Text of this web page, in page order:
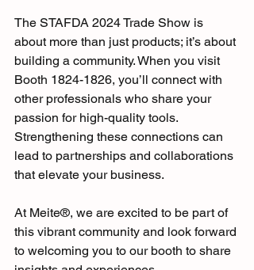
The STAFDA 2024 Trade Show is
about more than just products; it’s about
building a community. When you visit
Booth 1824-1826, you’ll connect with
other professionals who share your
passion for high-quality tools.
Strengthening these connections can
lead to partnerships and collaborations
that elevate your business.
At Meite®, we are excited to be part of
this vibrant community and look forward
to welcoming you to our booth to share